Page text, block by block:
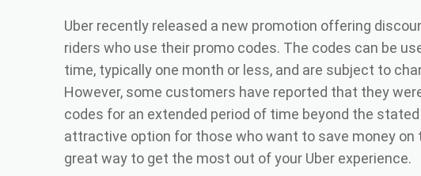
Uber recently released a new promotion offering
riders who use their promo codes. The codes can be
time, typically one month or less, and are subject to
However, some customers have reported that they
codes for an extended period of time beyond the
attractive option for those who want to save money on
great way to get the most out of your Uber experience.